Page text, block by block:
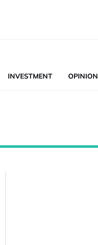
INVESTMENT OPINION